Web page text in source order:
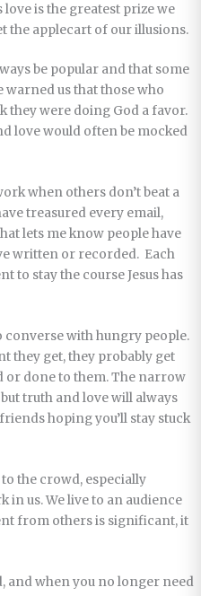
love is the greatest prize we
the applecart of our illusions.
be popular and that some
warned us that those who
they were doing God a favor.
love would often be mocked
when others don’t beat a
treasured every email,
lets me know people have
written or recorded. Each
to stay the course Jesus has
converse with hungry people.
they get, they probably get
or done to them. The narrow
truth and love will always
hoping you’ll stay stuck
the crowd, especially
us. We live to an audience
from others is significant, it
and when you no longer need